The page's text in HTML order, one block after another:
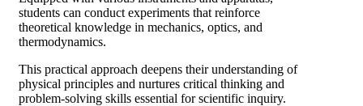
students can conduct experiments that reinforce
theoretical knowledge in mechanics, optics, and
thermodynamics.
This practical approach deepens their understanding of
physical principles and nurtures critical thinking and
problem-solving skills essential for scientific inquiry.